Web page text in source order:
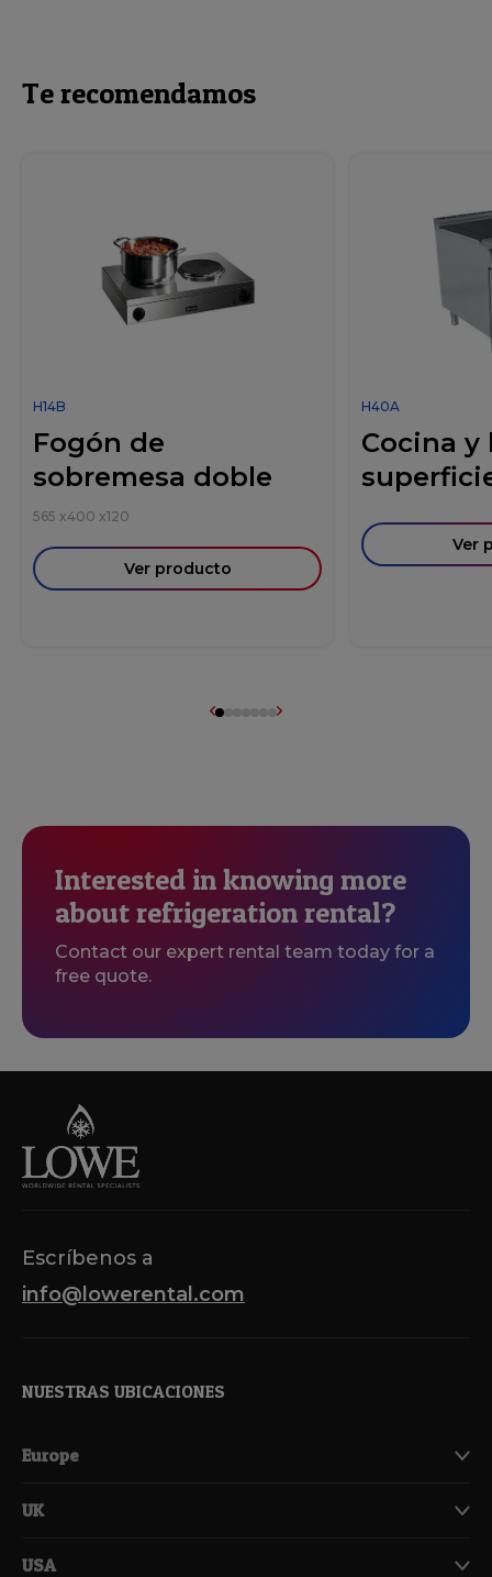
Te recomendamos
H14B
Fogón de
sobremesa doble
565 x400 x120
Ver producto
H40A
Cocina y
Ver
Interested in knowing more
about refrigeration rental?
Contact our expert rental team today for a
free quote.
Escríbenos a
info@lowerental.com
NUESTRAS UBICACIONES
Europe
UK
USA